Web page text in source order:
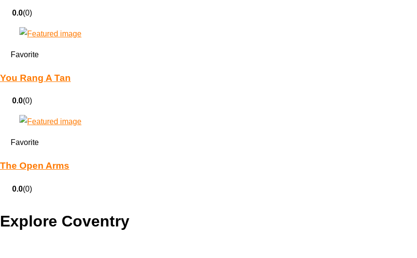
0.0(0)
Favorite
You Rang A Tan
0.0(0)
Favorite
The Open Arms
0.0(0)
Explore Coventry